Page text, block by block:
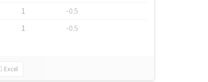
1
-0.5
1 -0.5
Excel